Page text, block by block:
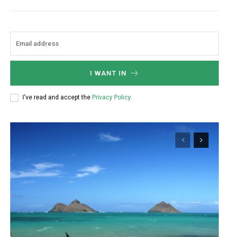
I WANT IN
I've read and accept the Privacy Policy.